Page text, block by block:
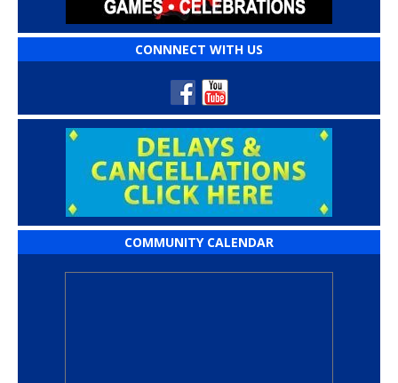
CONNNECT WITH US
COMMUNITY CALENDAR